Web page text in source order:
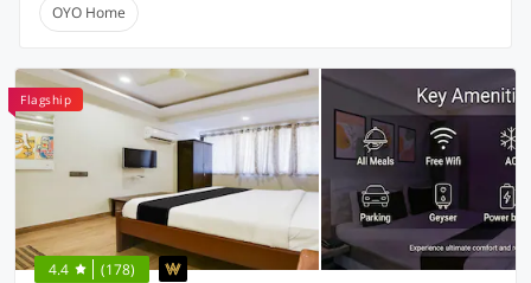
OYO Home
Flagship
4.4 (178)